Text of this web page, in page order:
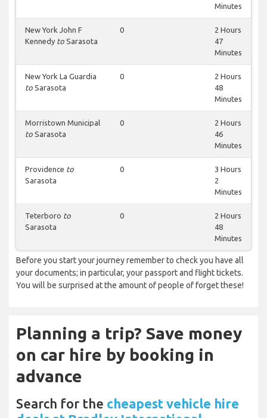
Minutes
New York John F
Kennedy to Sarasota
0
2 Hours
47
Minutes
New York La Guardia
to Sarasota
0
2 Hours
48
Minutes
Morristown Municipal
to Sarasota
0
2 Hours
46
Minutes
Providence to
Sarasota
0
3 Hours
2
Minutes
Teterboro to
Sarasota
0
2 Hours
48
Minutes
Before you start your journey remember to check you have all
your documents; in particular, your passport and flight tickets.
You will be surprised at the amount of people of forget these!
Planning a trip? Save money
on car hire by booking in
advance
Search for the cheapest vehicle hire